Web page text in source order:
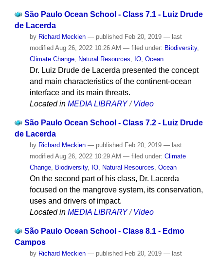
São Paulo Ocean School - Class 7.1 - Luiz Drude
de Lacerda
by Richard Meckien — published Feb 20, 2019 — last
modified Aug 26, 2022 10:26 AM — filed under: Biodiversity,
Climate Change, Natural Resources, IO, Ocean
Dr. Luiz Drude de Lacerda presented the concept
and main characteristics of the continent-ocean
interface and its main threats.
Located in MEDIA LIBRARY /Video
São Paulo Ocean School - Class 7.2 - Luiz Drude
de Lacerda
by Richard Meckien — published Feb 20, 2019 — last
modified Aug 26, 2022 10:29 AM — filed under: Climate
Change, Biodiversity, IO, Natural Resources, Ocean
On the second part of his class, Dr. Lacerda
focused on the mangrove system, its conservation,
uses and drivers of impact.
Located in MEDIA LIBRARY /Video
São Paulo Ocean School - Class 8.1 - Edmo
Campos
by Richard Meckien — published Feb 20, 2019 — last